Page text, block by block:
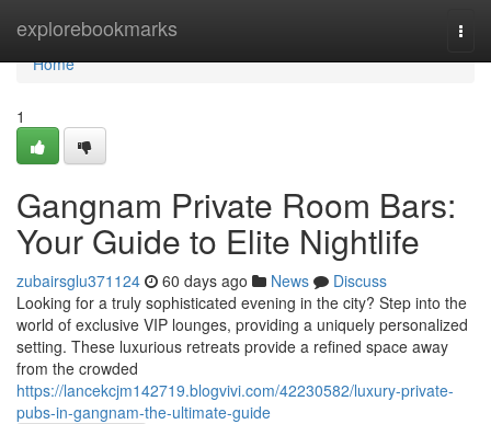
explorebookmarks
Home
Home
1
Gangnam Private Room Bars:
Your Guide to Elite Nightlife
zubairsglu371124 60 days ago News
Discuss
Looking for a truly sophisticated evening in the city? Step into the
world of exclusive VIP lounges, providing a uniquely personalized
setting. These luxurious retreats provide a refined space away
from the crowded
https://lancekcjm142719.blogvivi.com/42230582/luxury-private-
pubs-in-gangnam-the-ultimate-guide